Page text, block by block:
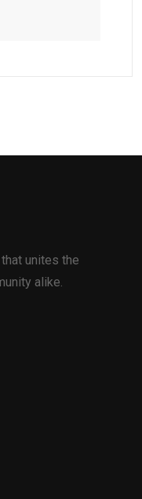
unites the
alike.